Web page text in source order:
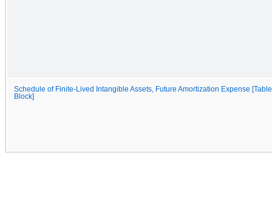
Schedule of Finite-Lived Intangible Assets, Future Amortization Expense
Block]